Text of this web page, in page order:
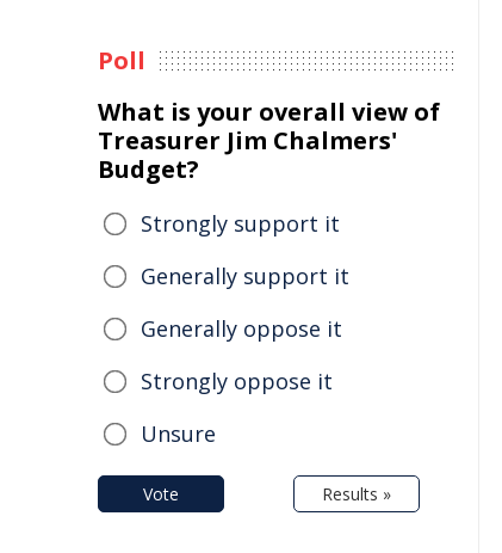
Poll
What is your overall view of
Treasurer Jim Chalmers'
Budget?
Strongly support it
Generally support it
Generally oppose it
Strongly oppose it
Unsure
Vote Results »